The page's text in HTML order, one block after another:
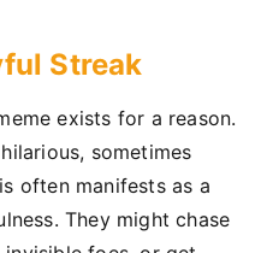
Streak
exists for a reason.
sometimes
often manifests as a
They might chase